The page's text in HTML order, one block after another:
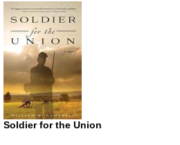
Soldier for the Union